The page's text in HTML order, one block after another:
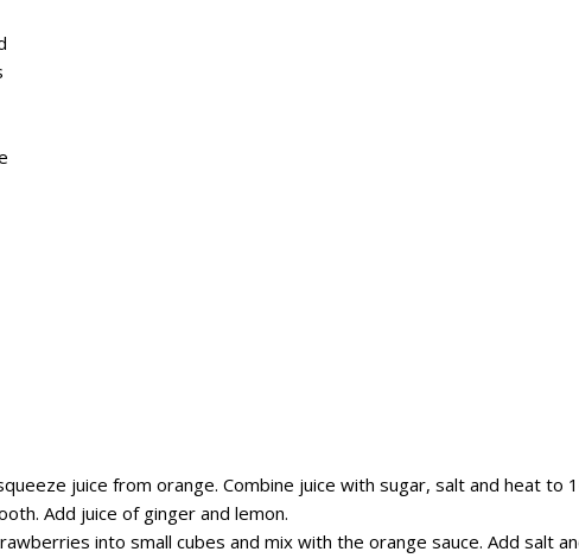
juice from orange. Combine juice with sugar, salt and heat to
Add juice of ginger and lemon.
into small cubes and mix with the orange sauce. Add salt